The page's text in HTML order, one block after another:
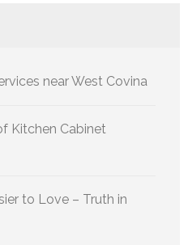
near West Covina
Kitchen Cabinet
to Love – Truth in